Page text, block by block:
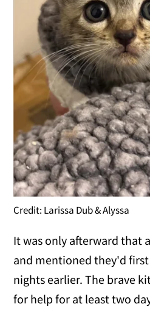
Credit: Larissa Dub & Alyssa
It was only afterward that
and mentioned they'd
nights earlier. The brave
for help for at least two